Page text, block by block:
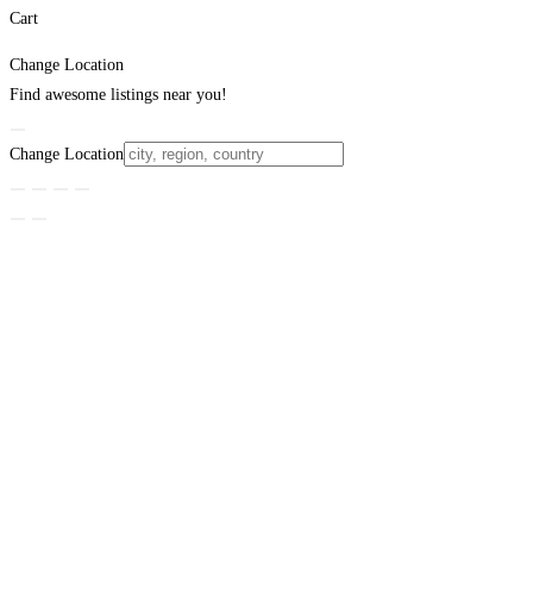
Cart
Change Location
Find awesome listings near you!
Change Location